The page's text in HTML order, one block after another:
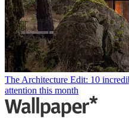
The Architecture Edit: 10
attention this month